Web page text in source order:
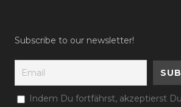
Subscribe to our newsletter!
Indem Du fortfährst, akzeptierst